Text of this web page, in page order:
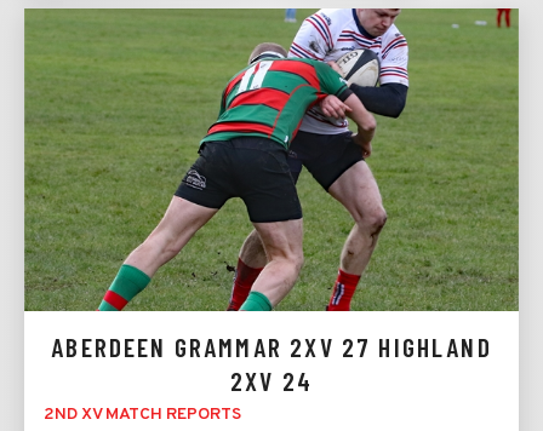
ABERDEEN GRAMMAR 2XV 27 HIGHLAND
2XV 24
2ND XV MATCH REPORTS